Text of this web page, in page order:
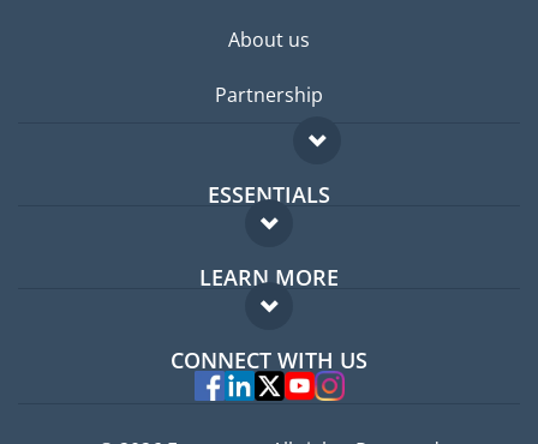
About us
Partnership
ESSENTIALS
Expat forum
Expat guide
LEARN MORE
FAQ
Experts
CONNECT WITH US